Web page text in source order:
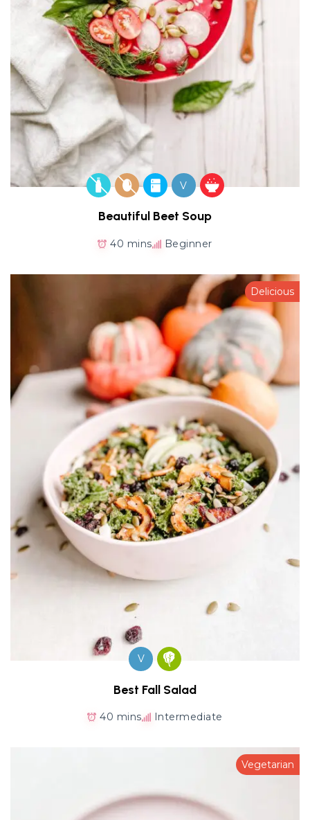
V
Beautiful Beet Soup
40 mins Beginner
Delicious
V
Best Fall Salad
40 mins Intermediate
Vegetarian